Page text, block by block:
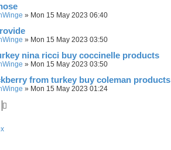
» Mon 15 May 2023 06:40
» Mon 15 May 2023 03:50
nina ricci buy coccinelle products
» Mon 15 May 2023 03:50
from turkey buy coleman products
» Mon 15 May 2023 01:24